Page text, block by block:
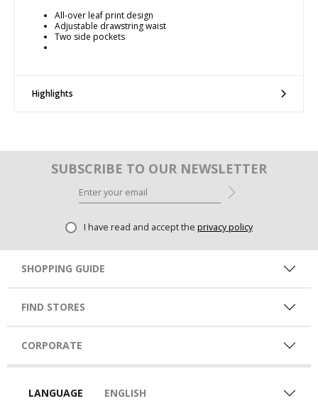
All-over leaf print design
Adjustable drawstring waist
Two side pockets
Highlights
SUBSCRIBE TO OUR NEWSLETTER
I have read and accept the privacy policy
SHOPPING GUIDE
FIND STORES
CORPORATE
LANGUAGE ENGLISH